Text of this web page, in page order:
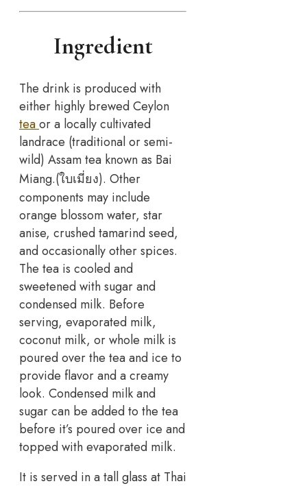
Ingredient
The drink is produced with
either highly brewed Ceylon
teaor a locally cultivated
landrace (traditional or semi-
wild) Assam tea known as Bai
Miang.(ใบเมี่ยง). Other
components may include
orange blossom water, star
anise, crushed tamarind seed,
and occasionally other spices.
The tea is cooled and
sweetened with sugar and
condensed milk. Before
serving, evaporated milk,
coconut milk, or whole milk is
poured over the tea and ice to
provide flavor and a creamy
look. Condensed milk and
sugar can be added to the tea
before it’s poured over ice and
topped with evaporated milk.
It is served in a tall glass at Thai